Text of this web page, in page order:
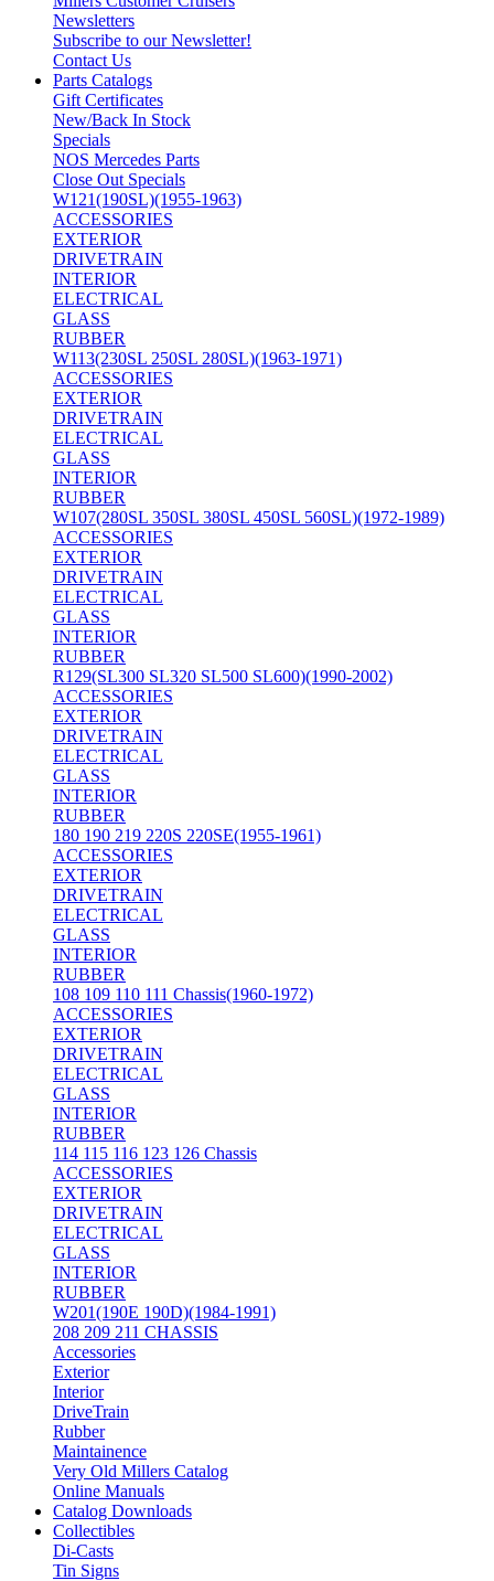
Newsletters
Subscribe to our Newsletter!
Contact Us
Parts Catalogs
Gift Certificates
New/Back In Stock
Specials
NOS Mercedes Parts
Close Out Specials
W121(190SL)(1955-1963)
ACCESSORIES
EXTERIOR
DRIVETRAIN
INTERIOR
ELECTRICAL
GLASS
RUBBER
W113(230SL 250SL 280SL)(1963-1971)
ACCESSORIES
EXTERIOR
DRIVETRAIN
ELECTRICAL
GLASS
INTERIOR
RUBBER
W107(280SL 350SL 380SL 450SL 560SL)(1972-1989)
ACCESSORIES
EXTERIOR
DRIVETRAIN
ELECTRICAL
GLASS
INTERIOR
RUBBER
R129(SL300 SL320 SL500 SL600)(1990-2002)
ACCESSORIES
EXTERIOR
DRIVETRAIN
ELECTRICAL
GLASS
INTERIOR
RUBBER
180 190 219 220S 220SE(1955-1961)
ACCESSORIES
EXTERIOR
DRIVETRAIN
ELECTRICAL
GLASS
INTERIOR
RUBBER
108 109 110 111 Chassis(1960-1972)
ACCESSORIES
EXTERIOR
DRIVETRAIN
ELECTRICAL
GLASS
INTERIOR
RUBBER
114 115 116 123 126 Chassis
ACCESSORIES
EXTERIOR
DRIVETRAIN
ELECTRICAL
GLASS
INTERIOR
RUBBER
W201(190E 190D)(1984-1991)
208 209 211 CHASSIS
Accessories
Exterior
Interior
DriveTrain
Rubber
Maintainence
Very Old Millers Catalog
Online Manuals
Catalog Downloads
Collectibles
Di-Casts
Tin Signs